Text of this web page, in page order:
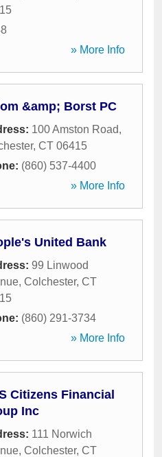
» More Info
&amp; Borst PC
100 Amston Road,
, CT 06415
(860) 537-4400
» More Info
United Bank
99 Linwood
, Colchester, CT
(860) 291-3734
» More Info
Citizens Financial
Inc
111 Norwich
, Colchester, CT